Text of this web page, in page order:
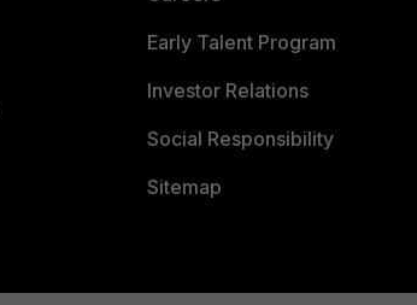
Early Talent Program
Investor Relations
Social Responsibility
Sitemap